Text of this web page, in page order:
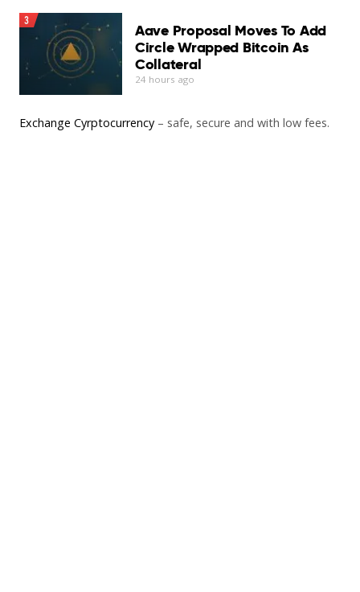
3
Aave Proposal Moves To Add
Circle Wrapped Bitcoin As
Collateral
24 hours ago
Exchange Cyrptocurrency – safe, secure and with low fees.